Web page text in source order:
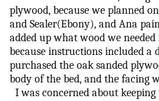
plywood, because we planned
and Sealer(Ebony), and Ana
added up what wood we
because instructions included a
purchased the oak sanded
body of the bed, and the facing
I was concerned about